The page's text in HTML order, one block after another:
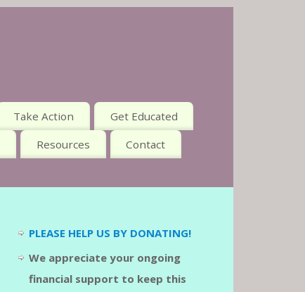
Take Action Get Educated
Resources Contact
PLEASE HELP US BY DONATING!
We appreciate your ongoing
financial support to keep this